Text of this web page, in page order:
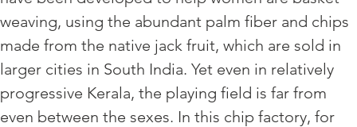
weaving, using the abundant palm fiber and chips
made from the native jack fruit, which are sold in
larger cities in South India. Yet even in relatively
progressive Kerala, the playing field is far from
even between the sexes. In this chip factory, for